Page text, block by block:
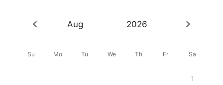
Aug 2026
Su Mo Tu We Th Fr Sa
1